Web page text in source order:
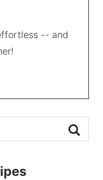
-- and